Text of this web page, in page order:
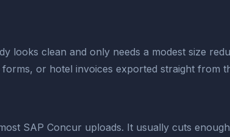
looks clean and only needs a modest size
or hotel invoices exported straight from
SAP Concur uploads. It usually cuts